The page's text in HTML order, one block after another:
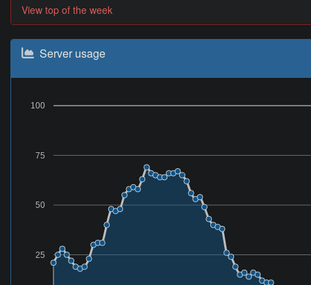
View top of the week
Server usage
25
50
75
100